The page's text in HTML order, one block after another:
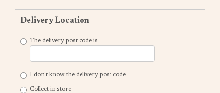
Delivery Location
The delivery post code is
I don't know the delivery post code
Collect in store